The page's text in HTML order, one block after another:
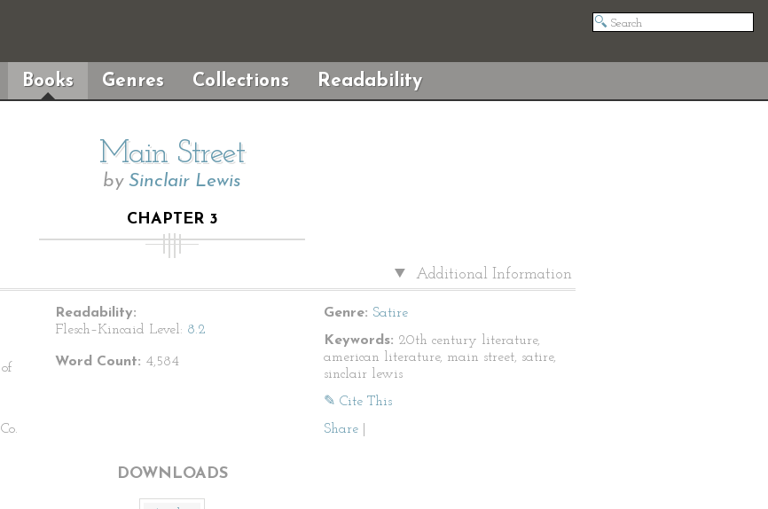
Books Genres Collections Readability
Main Street
by Sinclair Lewis
CHAPTER 3
Additional Information
Readability:
Flesch–Kincaid Level: 8.2
Word Count: 4,584
Genre: Satire
Keywords: 20th century literature,
american literature, main street, satire,
sinclair lewis
✎ Cite This
Share
DOWNLOADS